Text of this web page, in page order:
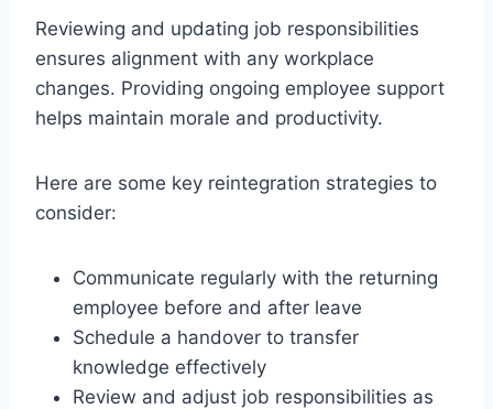
Reviewing and updating job responsibilities
ensures alignment with any workplace
changes. Providing ongoing employee support
helps maintain morale and productivity.
Here are some key reintegration strategies to
consider:
Communicate regularly with the returning
employee before and after leave
Schedule a handover to transfer
knowledge effectively
Review and adjust job responsibilities as